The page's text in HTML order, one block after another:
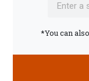
*You can